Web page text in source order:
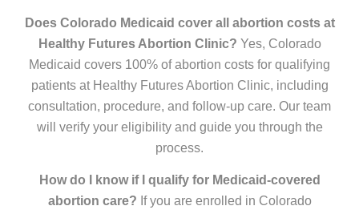
Does Colorado Medicaid cover all abortion costs at
Healthy Futures Abortion Clinic? Yes, Colorado
Medicaid covers 100% of abortion costs for qualifying
patients at Healthy Futures Abortion Clinic, including
consultation, procedure, and follow-up care. Our team
will verify your eligibility and guide you through the
process.
How do I know if I qualify for Medicaid-covered
abortion care? If you are enrolled in Colorado